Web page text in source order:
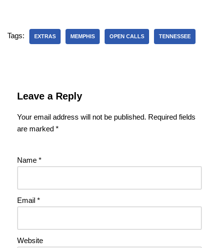
Tags: EXTRAS MEMPHIS OPEN CALLS TENNESSEE
Leave a Reply
Your email address will not be published. Required fields
are marked *
Name *
Email *
Website